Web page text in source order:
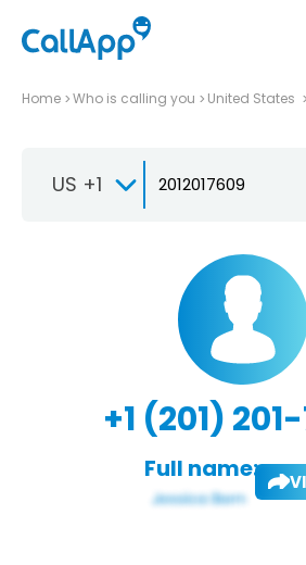
Home Who is calling you United States
US +1
+1 (201)
Full name: